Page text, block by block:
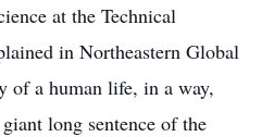
at the Technical
in Northeastern Global
of a human life, in a way,
long sentence of the